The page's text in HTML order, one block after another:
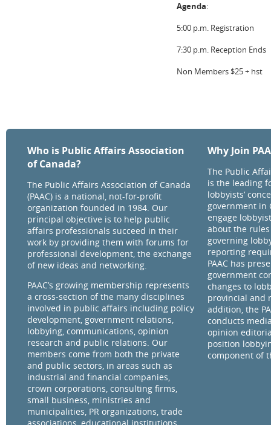
Agenda:
5:00 p.m. Registration
7:30 p.m. Reception Ends
Non Members $25 + hst
Who is Public Affairs Association
of Canada?
The Public Affairs Association of Canada
(PAAC) is a national, not-for-profit
organization founded in 1984. Our
principal objective is to help public
affairs professionals succeed in their
work by providing them with forums for
professional development, the exchange
of new ideas and networking.
PAAC’s growing membership represents
a cross-section of the many disciplines
involved in public affairs including policy
development, government relations,
lobbying, communications, opinion
research and public relations. Our
members come from both the private
and public sectors, in areas such as
industrial and financial companies,
crown corporations, consulting firms,
small business, ministries and
municipalities, PR organizations, trade
Why Join
The Public
is the leading
lobbyists’
government in
engage
about the
governing
reporting
PAAC has
government
changes to
provincial and
addition, the
conducts
opinion
position
component of